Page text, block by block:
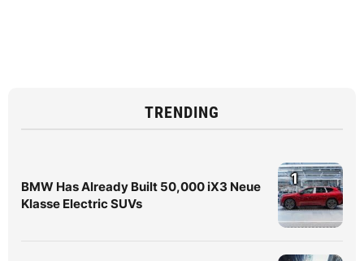
TRENDING
BMW Has Already Built 50,000 iX3 Neue
Klasse Electric SUVs
1